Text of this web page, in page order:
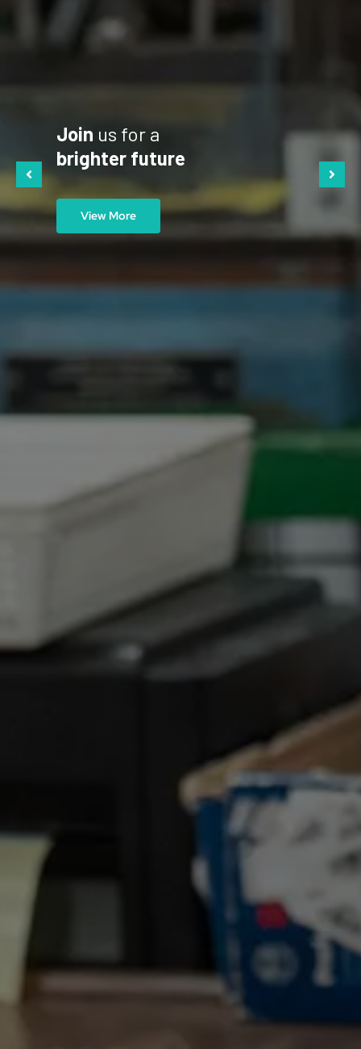
Join us for a
brighter future
View More